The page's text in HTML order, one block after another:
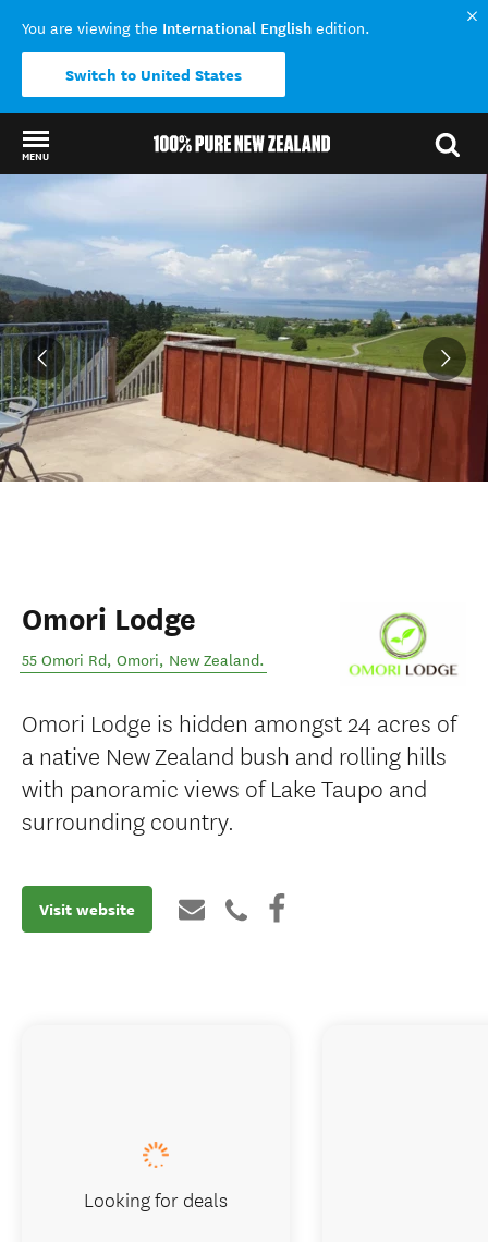
You are viewing the International English edition.
Switch to United States
MENU
Omori Lodge
55 Omori Rd, Omori, New Zealand.
Omori Lodge is hidden amongst 24 acres of
a native New Zealand bush and rolling hills
with panoramic views of Lake Taupo and
surrounding country.
Visit website
Looking for deals